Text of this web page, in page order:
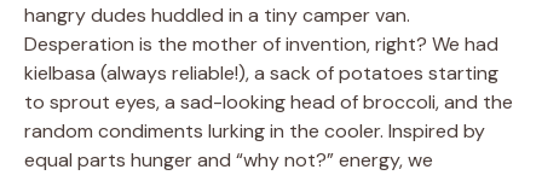
hangry dudes huddled in a tiny camper van.
Desperation is the mother of invention, right? We had
kielbasa (always reliable!), a sack of potatoes starting
to sprout eyes, a sad-looking head of broccoli, and the
random condiments lurking in the cooler. Inspired by
equal parts hunger and “why not?” energy, we